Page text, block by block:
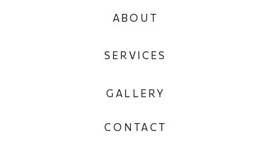
CONTACT
GALLERY
SERVICES
ABOUT